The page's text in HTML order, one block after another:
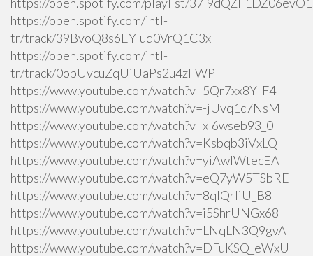
https://open.spotify.com/intl-
tr/track/39BvoQ8s6EYlud0VrQ1C3x
https://open.spotify.com/intl-
tr/track/0obUvcuZqUiUaPs2u4zFWP
https://www.youtube.com/watch?v=5Qr7xx8Y_F4
https://www.youtube.com/watch?v=-jUvq1c7NsM
https://www.youtube.com/watch?v=xI6wseb93_0
https://www.youtube.com/watch?v=Ksbqb3iVxLQ
https://www.youtube.com/watch?v=yiAwlWtecEA
https://www.youtube.com/watch?v=eQ7yW5TSbRE
https://www.youtube.com/watch?v=8qlQrIiU_B8
https://www.youtube.com/watch?v=i5ShrUNGx68
https://www.youtube.com/watch?v=LNqLN3Q9gvA
https://www.youtube.com/watch?v=DFuKSQ_eWxU